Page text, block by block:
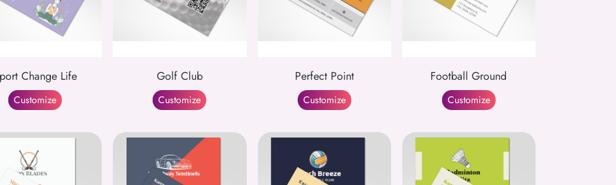
Change Life
Customize
Golf Club
Customize
Perfect Point
Customize
Football Ground
Customize